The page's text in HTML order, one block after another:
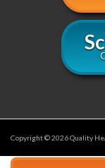
Copyright © 2026 Quality